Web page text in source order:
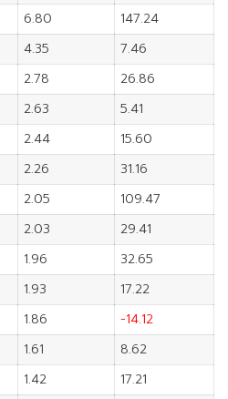
6.80
147.24
4.35
7.46
2.78
26.86
2.63
5.41
2.44
15.60
2.26
31.16
2.05
109.47
2.03
29.41
1.96
32.65
1.93
17.22
1.86
-14.12
1.61
8.62
1.42
17.21